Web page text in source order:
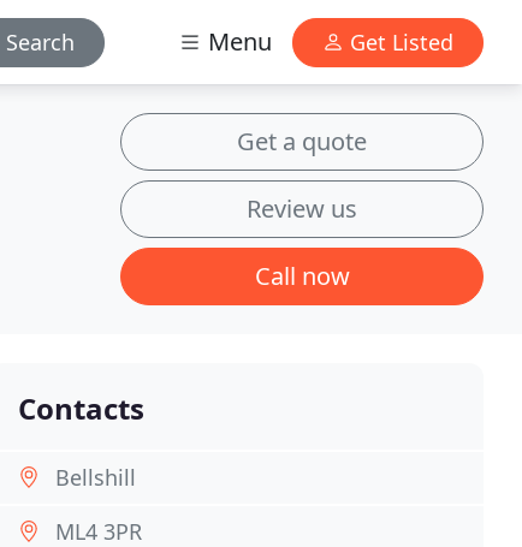
Search Menu Get Listed
Get a quote
Review us
Call now
Contacts
Bellshill
ML4 3PR